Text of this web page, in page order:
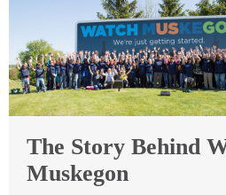
The Story Behind
Muskegon